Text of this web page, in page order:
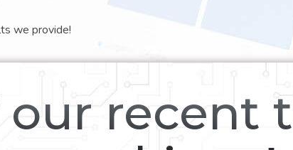
we provide!
our recent